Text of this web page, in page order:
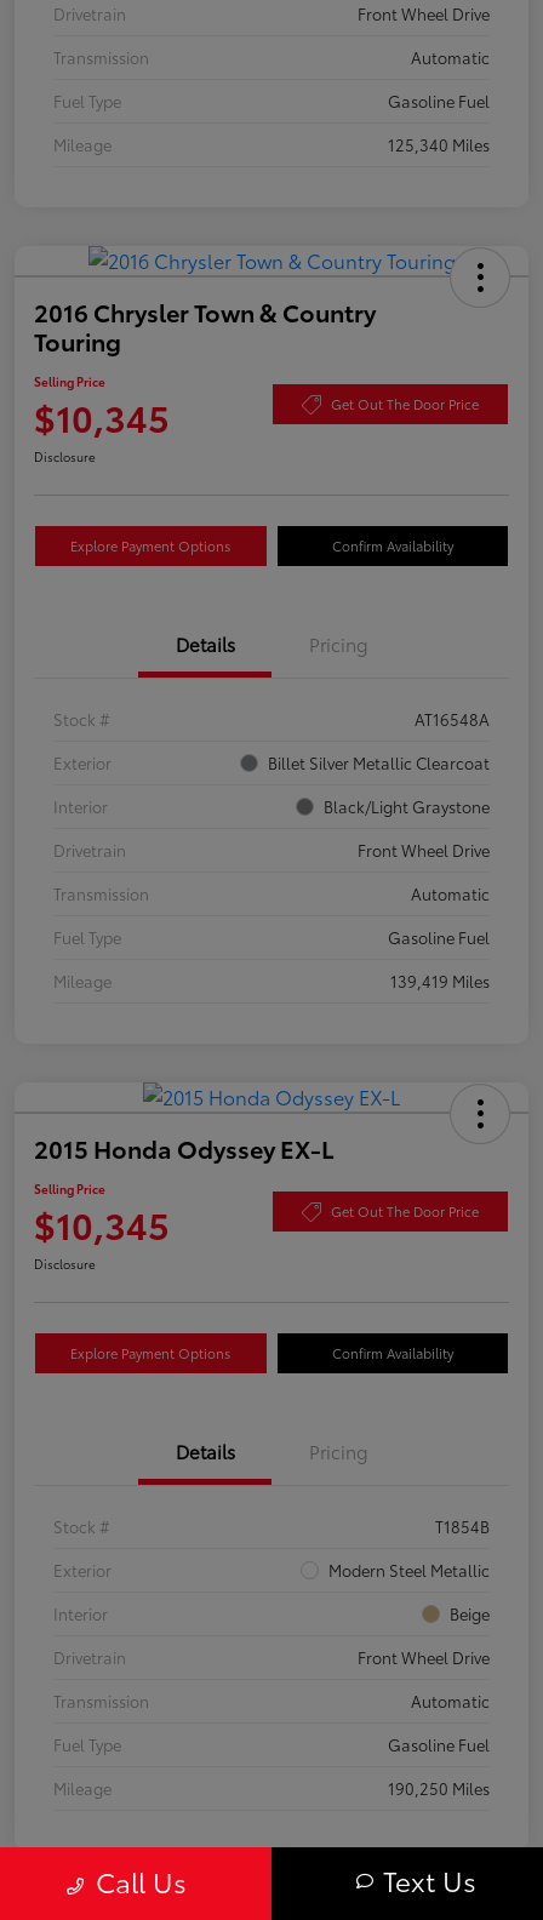
Drivetrain
Front Wheel Drive
Transmission
Automatic
Fuel Type
Gasoline Fuel
Mileage
125,340 Miles
2016 Chrysler Town & Country
Touring
Selling Price
$10,345 Get Out The Door Price
Disclosure
Explore Payment Options Confirm Availability
Details Pricing
Stock #
AT16548A
Exterior
Billet Silver Metallic Clearcoat
Interior
Black/Light Graystone
Drivetrain
Front Wheel Drive
Transmission
Automatic
Fuel Type
Gasoline Fuel
Mileage
139,419 Miles
2015 Honda Odyssey EX-L
Selling Price
$10,345 Get Out The Door Price
Disclosure
Explore Payment Options Confirm Availability
Details Pricing
Stock #
T1854B
Exterior
Modern Steel Metallic
Interior
Beige
Drivetrain
Front Wheel Drive
Transmission
Automatic
Fuel Type
Gasoline Fuel
Mileage
190,250 Miles
Call Us Text Us